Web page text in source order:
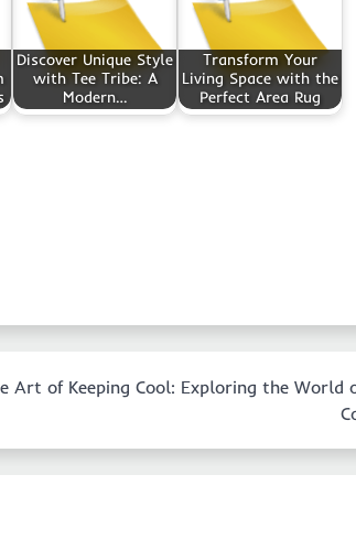
Discover Unique Style
with Tee Tribe: A
Modern…
Transform Your
Living Space with the
Perfect Area Rug
Art of Keeping Cool: Exploring the World